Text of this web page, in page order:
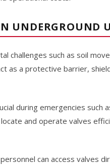
UNDERGROUND
challenges such as soil
as a protective barrier,
during emergencies such
and operate valves
can access valves